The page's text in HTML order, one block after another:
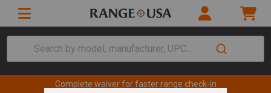
Search by model, manufacturer, UPC...
Complete waiver for faster range check-in